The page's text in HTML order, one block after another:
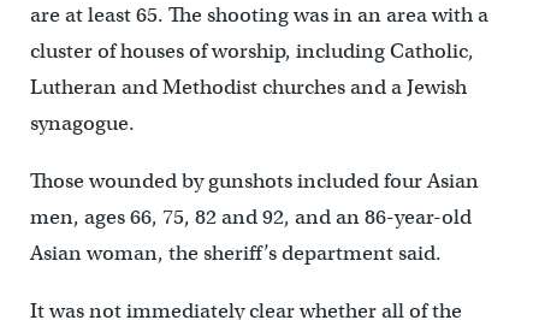
are at least 65. The shooting was in an area with a
cluster of houses of worship, including Catholic,
Lutheran and Methodist churches and a Jewish
synagogue.
Those wounded by gunshots included four Asian
men, ages 66, 75, 82 and 92, and an 86-year-old
Asian woman, the sheriff’s department said.
It was not immediately clear whether all of the